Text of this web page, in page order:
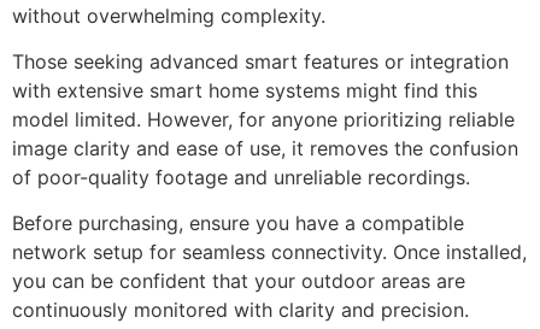
without overwhelming complexity.
Those seeking advanced smart features or integration
with extensive smart home systems might find this
model limited. However, for anyone prioritizing reliable
image clarity and ease of use, it removes the confusion
of poor-quality footage and unreliable recordings.
Before purchasing, ensure you have a compatible
network setup for seamless connectivity. Once installed,
you can be confident that your outdoor areas are
continuously monitored with clarity and precision.